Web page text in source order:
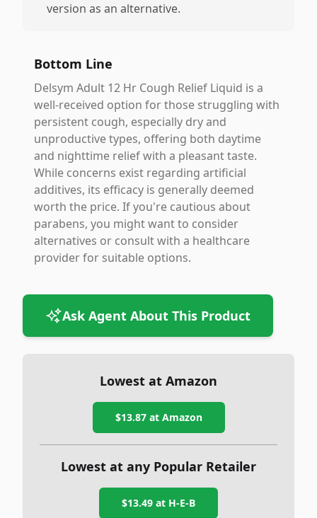
version as an alternative.
Bottom Line
Delsym Adult 12 Hr Cough Relief Liquid is a
well-received option for those struggling with
persistent cough, especially dry and
unproductive types, offering both daytime
and nighttime relief with a pleasant taste.
While concerns exist regarding artificial
additives, its efficacy is generally deemed
worth the price. If you're cautious about
parabens, you might want to consider
alternatives or consult with a healthcare
provider for suitable options.
Ask Agent About This Product
Lowest at Amazon
$13.87at Amazon
Lowest at any Popular Retailer
$13.49 at H-E-B